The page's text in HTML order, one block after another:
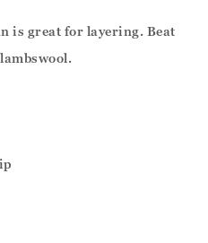
is great for layering. Beat